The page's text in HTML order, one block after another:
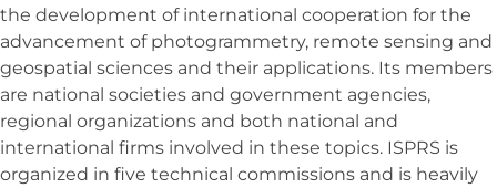
the development of international cooperation for the
advancement of photogrammetry, remote sensing and
geospatial sciences and their applications. Its members
are national societies and government agencies,
regional organizations and both national and
international firms involved in these topics. ISPRS is
organized in five technical commissions and is heavily